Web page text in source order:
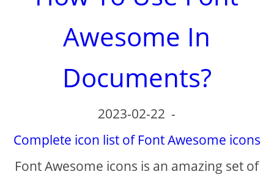
Awesome In
Documents?
2023-02-22 -
Complete icon list of Font Awesome icons
Font Awesome icons is an amazing set of